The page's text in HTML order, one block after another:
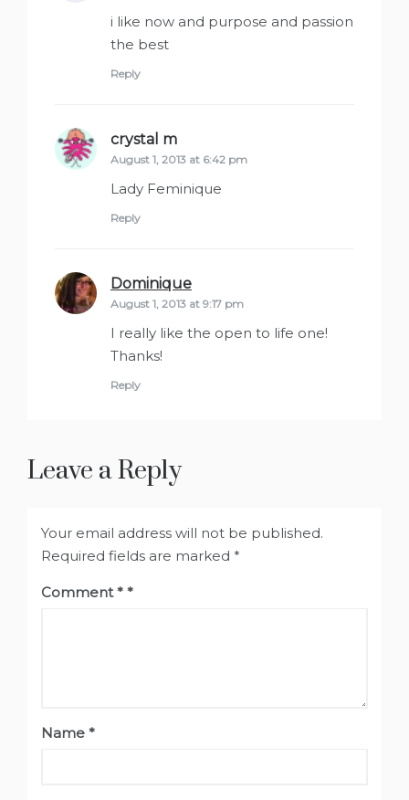
i like now and purpose and passion
the best
Reply
crystal m
August 1, 2013 at 6:42 pm
Lady Feminique
Reply
Dominique
August 1, 2013 at 9:17 pm
I really like the open to life one!
Thanks!
Reply
Leave a Reply
Your email address will not be published.
Required fields are marked *
Comment*
Name *